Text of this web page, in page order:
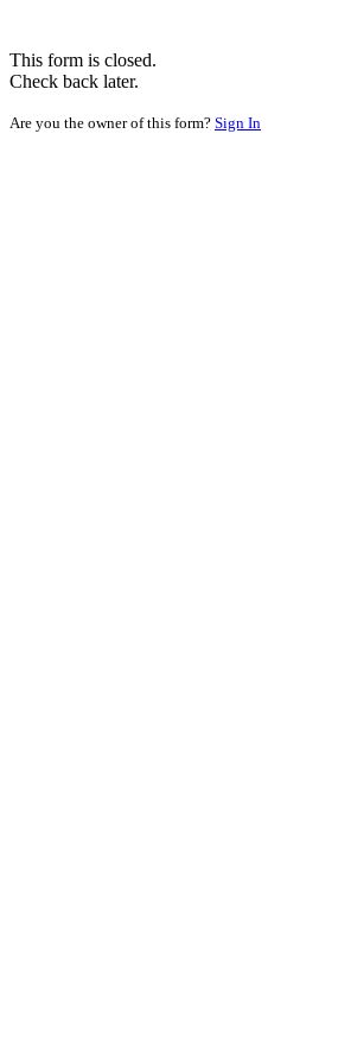
This form is closed.
Check back later.
Are you the owner of this form? Sign In